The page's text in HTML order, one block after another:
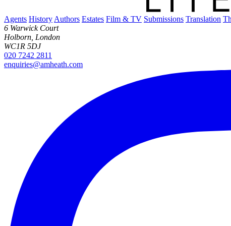
Agents History Authors Estates Film & TV Submissions Translation
6 Warwick Court
Holborn, London
WC1R 5DJ
020 7242 2811
enquiries@amheath.com